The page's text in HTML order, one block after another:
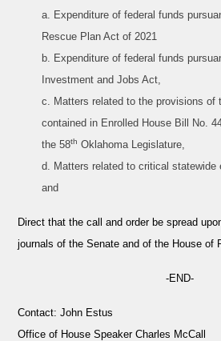
a. Expenditure of federal funds
Rescue Plan Act of 2021
b. Expenditure of federal funds
Investment and Jobs Act,
c. Matters related to the provisions of
contained in Enrolled House Bill No.
the 58th Oklahoma Legislature,
d. Matters related to critical statewide
and
Direct that the call and order be spread
journals of the Senate and of the House of
-END-
Contact: John Estus
Office of House Speaker Charles McCall